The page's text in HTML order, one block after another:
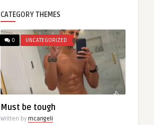
CATEGORY THEMES
0 UNCATEGORIZED
Must be tough
Written by mcangeli